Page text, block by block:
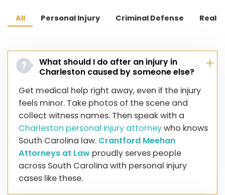
East Cooper (part of the city)
St. Andrews
All Personal Injury Criminal Defense Real
What should I do after an injury in
Charleston caused by someone else?
Get medical help right away, even if the injury
feels minor. Take photos of the scene and
collect witness names. Then speak with a
Charleston personal injury attorneywho knows
South Carolina law. Crantford Meehan
Attorneys at Law proudly serves people
across South Carolina with personal injury
cases like these.